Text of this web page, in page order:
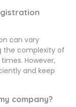
can vary
the complexity of
However,
and keep
company?